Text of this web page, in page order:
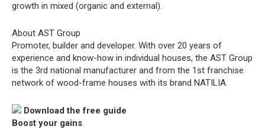
growth in mixed (organic and external).
About AST Group
Promoter, builder and developer. With over 20 years of
experience and know-how in individual houses, the AST Group
is the 3rd national manufacturer and from the 1st franchise
network of wood-frame houses with its brand NATILIA.
Download the free guide
Boost your gains